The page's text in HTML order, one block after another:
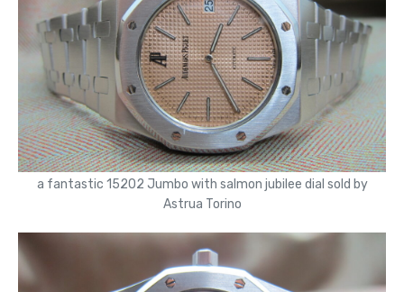
a fantastic 15202 Jumbo with salmon jubilee dial sold by
Astrua Torino